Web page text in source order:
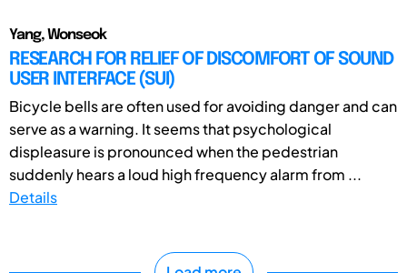
Yang, Wonseok
RESEARCH FOR RELIEF OF DISCOMFORT OF SOUND
USER INTERFACE (SUI)
Bicycle bells are often used for avoiding danger and can
serve as a warning. It seems that psychological
displeasure is pronounced when the pedestrian
suddenly hears a loud high frequency alarm from ...
Details